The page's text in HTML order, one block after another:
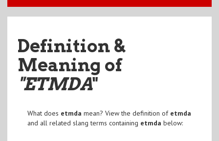
Definition &
Meaning of
"ETMDA"
What does etmda mean? View the definition of etmda
and all related slang terms containing etmda below: